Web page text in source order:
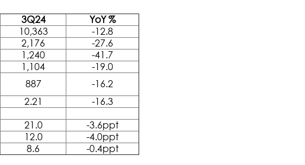
3Q24
YoY %
10,363
-12.8
2,176
-27.6
1,240
-41.7
1,104
-19.0
887
-16.2
2.21
-16.3
21.0
-3.6ppt
12.0
-4.0ppt
8.6
-0.4ppt